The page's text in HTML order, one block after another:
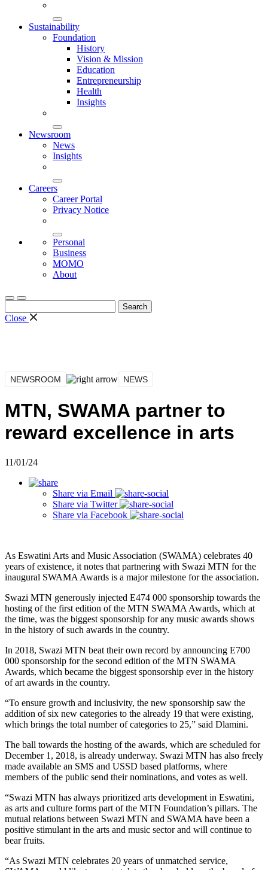
Sustainability
Foundation
History
Vision & Mission
Education
Entrepreneurship
Health
Insights
Newsroom
News
Insights
Careers
Career Portal
Privacy Notice
Personal
Business
MOMO
About
for:
Close
NEWSROOM NEWS
MTN, SWAMA partner to
reward excellence in arts
11/01/24
Share via Email
Share via Twitter
Share via Facebook
As Eswatini Arts and Music Association (SWAMA) celebrates 40
years of existence, it notes that partnering with Swazi MTN for the
inaugural SWAMA Awards is a major milestone for the association.
Swazi MTN generously injected E474 000 sponsorship towards the
hosting of the first edition of the MTN SWAMA Awards, which at
the time, was the biggest sponsorship for any music awards shows
in the history of such awards in the country.
In 2018, Swazi MTN beat their own record by announcing E700
000 sponsorship for the second edition of the MTN SWAMA
Awards, which became the biggest sponsorship ever in the history
of art awards in the country.
“To ensure growth and inclusivity, the new sponsorship saw the
addition of six new categories to the already 19 that were existing,
which brings the total number of categories to 25,” said Dlamini.
The ball towards the hosting of the awards, which are scheduled for
December 1, 2018, is already underway. Swazi MTN has also freely
made available an SMS and USSD based platforms, where
members of the public send their nominations, and votes as well.
“Swazi MTN has always prioritized arts development in Eswatini,
as arts and culture forms part of the MTN Foundation’s pillars. The
mutual relations between Swazi MTN and SWAMA have been a
positive stimulant in the arts and music sector and will continue to
bear fruits.
“As Swazi MTN celebrates 20 years of unmatched service,